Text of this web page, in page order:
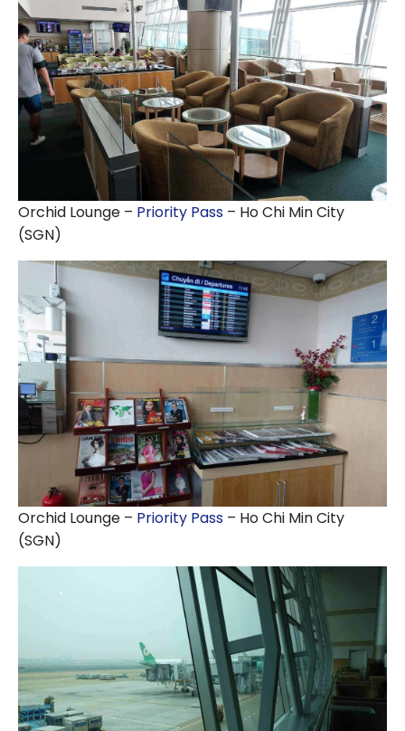
Orchid Lounge – Priority Pass – Ho Chi Min City
(SGN)
Orchid Lounge – Priority Pass – Ho Chi Min City
(SGN)